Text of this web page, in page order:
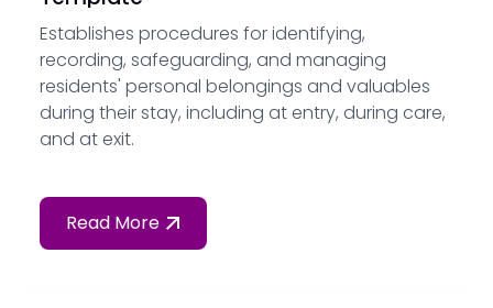
Establishes procedures for identifying,
recording, safeguarding, and managing
residents' personal belongings and valuables
during their stay, including at entry, during care,
and at exit.
Read More